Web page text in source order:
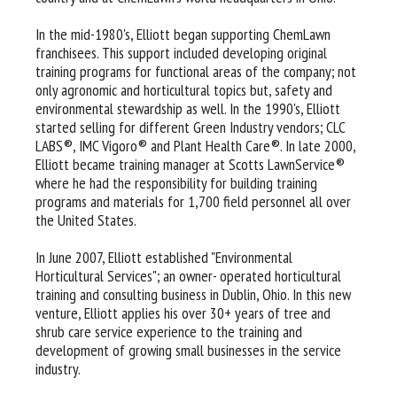
In the mid-1980's, Elliott began supporting ChemLawn
franchisees. This support included developing original
training programs for functional areas of the company; not
only agronomic and horticultural topics but, safety and
environmental stewardship as well. In the 1990's, Elliott
started selling for different Green Industry vendors; CLC
LABS®, IMC Vigoro® and Plant Health Care®. In late 2000,
Elliott became training manager at Scotts LawnService®
where he had the responsibility for building training
programs and materials for 1,700 field personnel all over
the United States.
In June 2007, Elliott established "Environmental
Horticultural Services"; an owner- operated horticultural
training and consulting business in Dublin, Ohio. In this new
venture, Elliott applies his over 30+ years of tree and
shrub care service experience to the training and
development of growing small businesses in the service
industry.